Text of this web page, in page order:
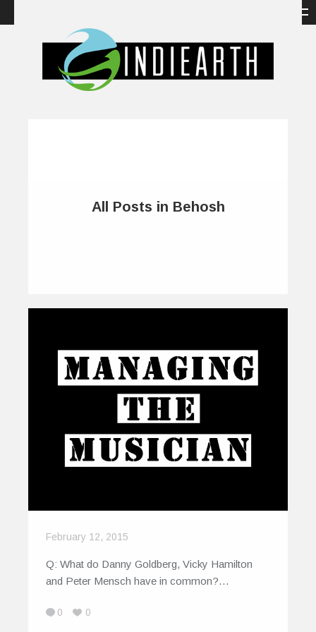
All Posts in Behosh
February 12, 2015
Q: What do Danny Goldberg, Vicky Hamilton
and Peter Mensch have in common?…
0 0